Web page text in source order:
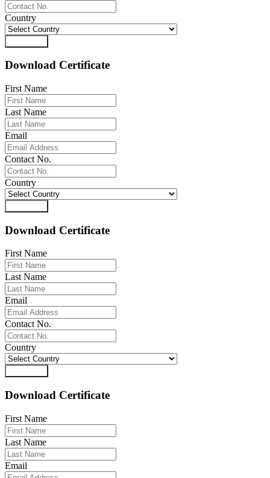
Country
Download Certificate
First Name
Last Name
Email
Contact No.
Country
Download Certificate
First Name
Last Name
Email
Contact No.
Country
Download Certificate
First Name
Last Name
Email